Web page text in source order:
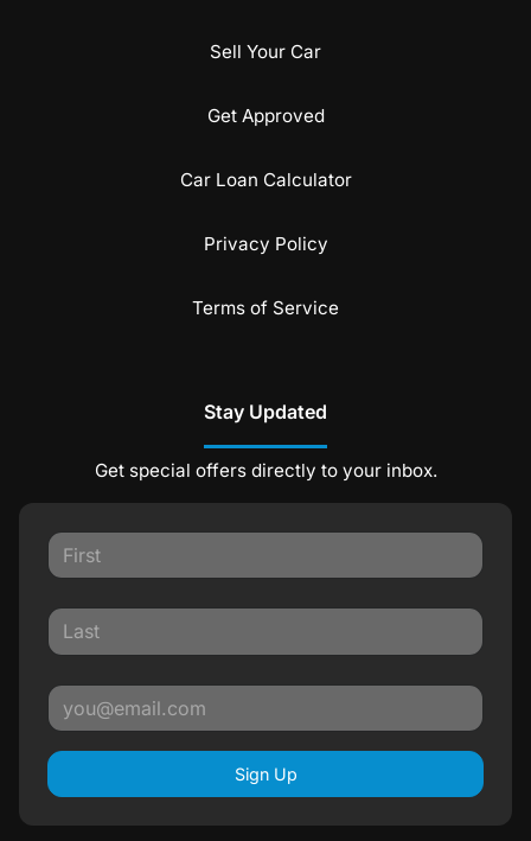
Sell Your Car
Get Approved
Car Loan Calculator
Privacy Policy
Terms of Service
Stay Updated
Get special offers directly to your inbox.
Sign Up